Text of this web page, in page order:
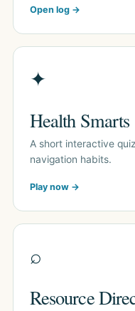
Open log →
✦
Health Smarts
A short interactive
navigation habits.
Play now →
⌕
Resource